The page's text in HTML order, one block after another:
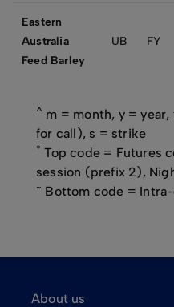
Eastern
Australia
Feed Barley
UB FY
^ m = month, y =
for call), s = strike
* Top code = Futures
session (prefix 2),
~ Bottom code =
About us